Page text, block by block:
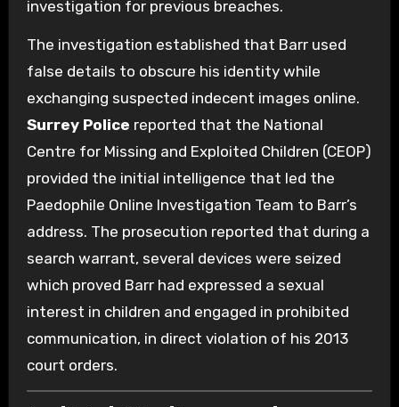
investigation for previous breaches.
The investigation established that Barr used
false details to obscure his identity while
exchanging suspected indecent images online.
Surrey Police reported that the National
Centre for Missing and Exploited Children (CEOP)
provided the initial intelligence that led the
Paedophile Online Investigation Team to Barr’s
address. The prosecution reported that during a
search warrant, several devices were seized
which proved Barr had expressed a sexual
interest in children and engaged in prohibited
communication, in direct violation of his 2013
court orders.